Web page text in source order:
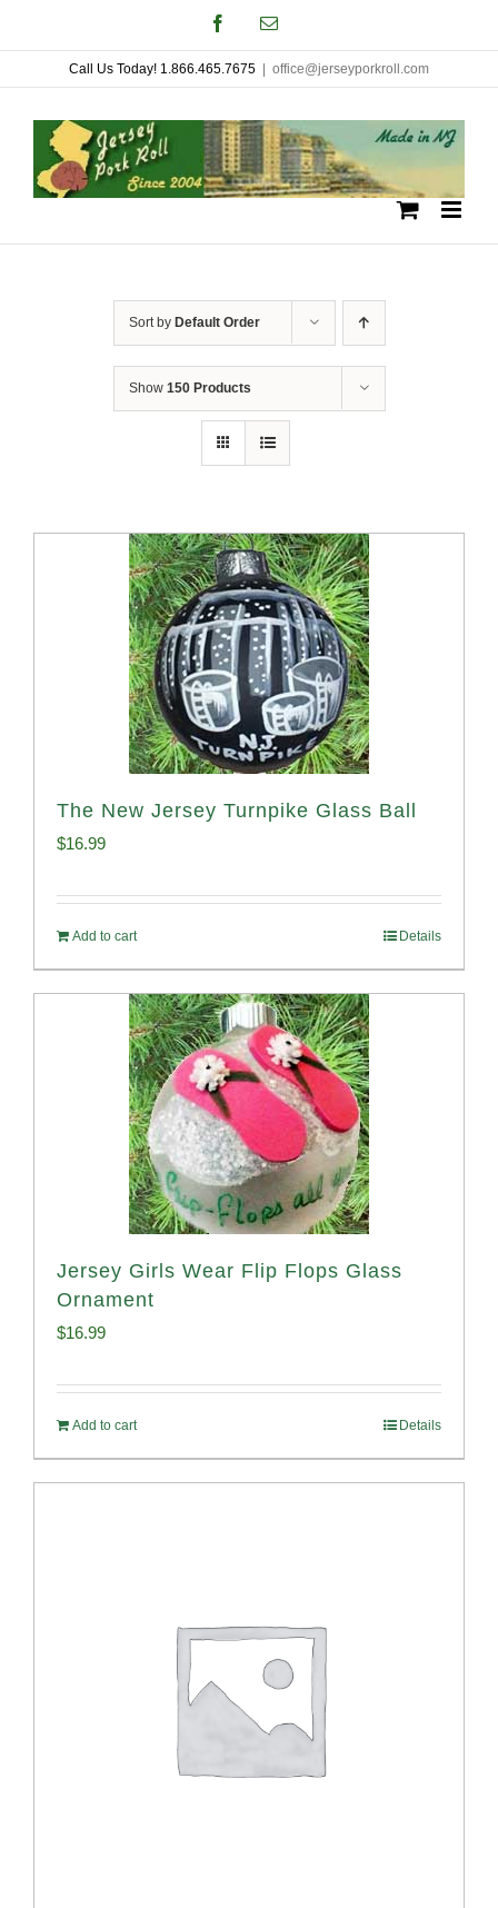
to
content
FacebookEmail
Call Us Today! 1.866.465.7675 office@jerseyporkroll.com
Sort by Default Order
Show 150 Products
The New Jersey Turnpike Glass Ball
$16.99
Add to cart Details
Jersey Girls Wear Flip Flops Glass
Ornament
$16.99
Add to cart Details